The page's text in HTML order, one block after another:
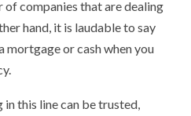
of companies that are dealing
hand, it is laudable to say
mortgage or cash when you
in this line can be trusted,